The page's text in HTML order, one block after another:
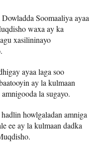
Soomaaliya ayaa
waxa ay ka
xasilininayo
ayaa laga soo
ay la kulmaan
la sugayo.
howlgaladan amniga
ee ay la kulmaan dadka